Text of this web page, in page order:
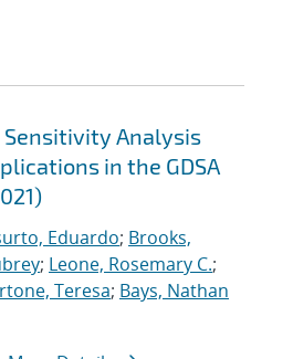
Analysis
in the GDSA
Eduardo; Brooks,
; Leone, Rosemary C.;
Teresa; Bays, Nathan